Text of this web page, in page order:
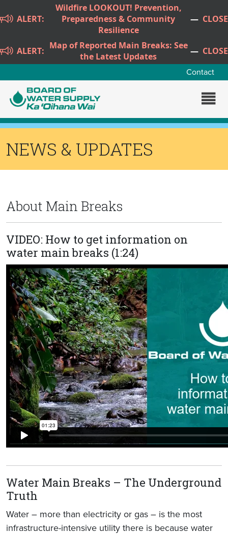
Skip to main content
ALERT:
Wildfire LOOKOUT! Prevention,
Preparedness & Community
Resilience
— CLOSE
ALERT: Map of Reported Main Breaks: See
the Latest Updates
— CLOSE
Contact
NEWS & UPDATES
About Main Breaks
VIDEO: How to get information on
water main breaks (1:24)
Water Main Breaks – The Underground
Truth
Water – more than electricity or gas – is the most
infrastructure-intensive utility there is because water